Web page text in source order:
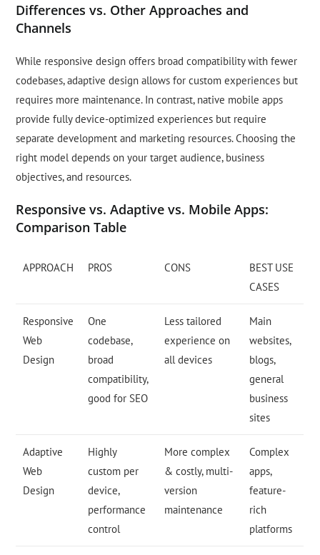
Differences vs. Other Approaches and
Channels
While responsive design offers broad compatibility with fewer
codebases, adaptive design allows for custom experiences but
requires more maintenance. In contrast, native mobile apps
provide fully device-optimized experiences but require
separate development and marketing resources. Choosing the
right model depends on your target audience, business
objectives, and resources.
Responsive vs. Adaptive vs. Mobile Apps:
Comparison Table
APPROACH PROS CONS
BEST USE
CASES
Responsive
Web
Design
One
codebase,
broad
compatibility,
good for SEO
Less tailored
experience on
all devices
Main
websites,
blogs,
general
business
sites
Adaptive
Web
Design
Highly
custom per
device,
performance
control
More complex
& costly, multi-
version
maintenance
Complex
apps,
feature-
rich
platforms